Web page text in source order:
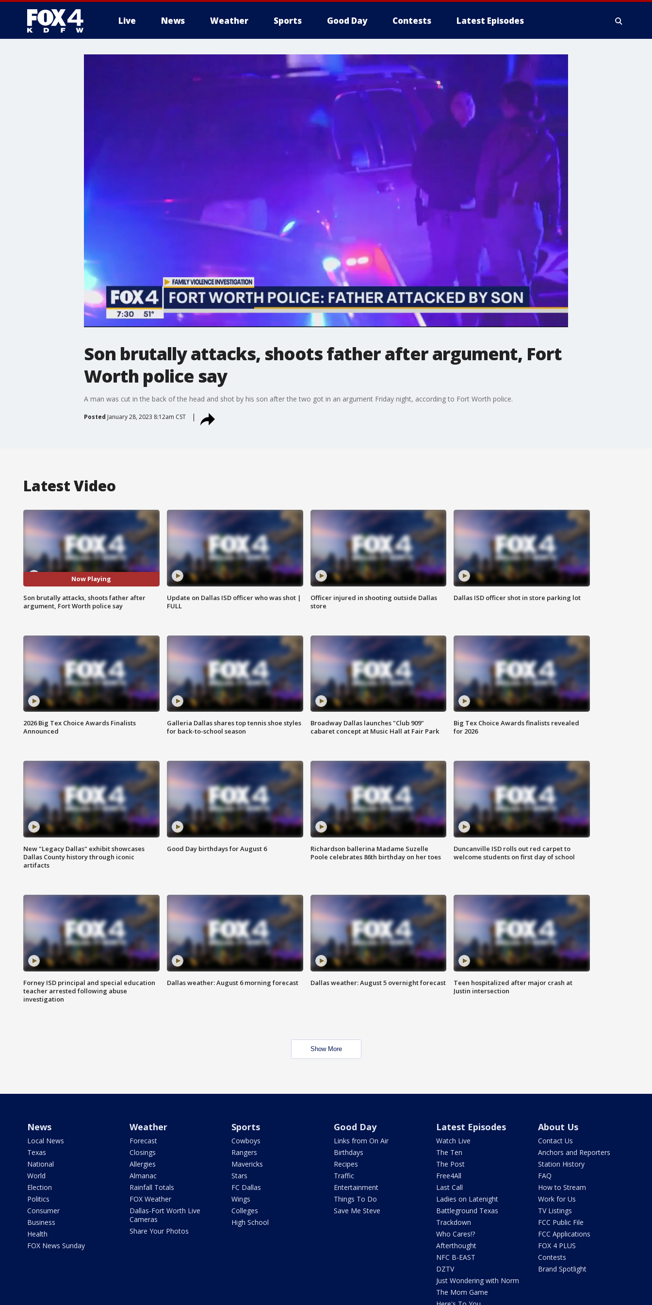
Live News Weather Sports Good Day Contests Latest Episodes
Son brutally attacks, shoots father after argument, Fort
Worth police say
A man was cut in the back of the head and shot by his son after the two got in an argument Friday night, according to Fort Worth police.
Posted January 28, 2023 8:12am CST
Latest Video
Now Playing
Son brutally attacks, shoots father after
argument, Fort Worth police say
Update on Dallas ISD officer who was shot |
FULL
Officer injured in shooting outside Dallas
store
Dallas ISD officer shot in store parking lot
2026 Big Tex Choice Awards Finalists
Announced
Galleria Dallas shares top tennis shoe styles
for back-to-school season
Broadway Dallas launches "Club 909"
cabaret concept at Music Hall at Fair Park
Big Tex Choice Awards finalists revealed
for 2026
New "Legacy Dallas" exhibit showcases
Dallas County history through iconic
artifacts
Good Day birthdays for August 6
Richardson ballerina Madame Suzelle
Poole celebrates 86th birthday on her toes
Duncanville ISD rolls out red carpet to
welcome students on first day of school
Forney ISD principal and special education
teacher arrested following abuse
investigation
Dallas weather: August 6 morning forecast Dallas weather: August 5 overnight forecast
Teen hospitalized after major crash at
Justin intersection
Show More
News
Local News
Texas
National
World
Election
Politics
Consumer
Business
Health
FOX News Sunday
Weather
Forecast
Closings
Allergies
Almanac
Rainfall Totals
FOX Weather
Dallas-Fort Worth Live
Cameras
Share Your Photos
Sports
Cowboys
Rangers
Mavericks
Stars
FC Dallas
Wings
Colleges
High School
Good Day
Links from On Air
Birthdays
Recipes
Traffic
Entertainment
Things To Do
Save Me Steve
Latest Episodes
Watch Live
The Ten
The Post
Free4All
Last Call
Ladies on Latenight
Battleground Texas
Trackdown
Who Cares!?
Afterthought
NFC B-EAST
DZTV
Just Wondering with Norm
The Mom Game
About Us
Contact Us
Anchors and Reporters
Station History
FAQ
How to Stream
Work for Us
TV Listings
FCC Public File
FCC Applications
FOX 4 PLUS
Contests
Brand Spotlight